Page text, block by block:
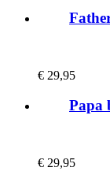
€ 29,95
Papa
€ 29,95